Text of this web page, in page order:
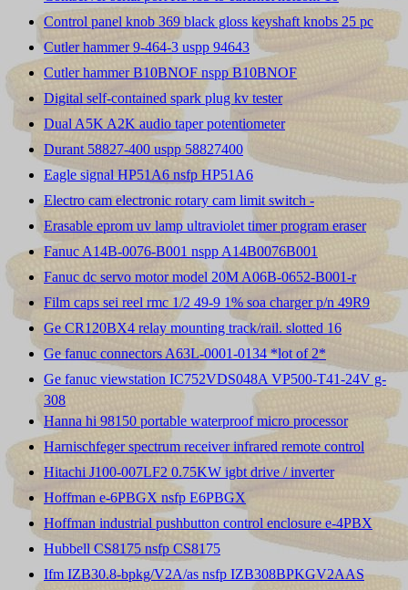
Control panel knob 369 black gloss keyshaft knobs 25 pc
Cutler hammer 9-464-3 uspp 94643
Cutler hammer B10BNOF nspp B10BNOF
Digital self-contained spark plug kv tester
Dual A5K A2K audio taper potentiometer
Durant 58827-400 uspp 58827400
Eagle signal HP51A6 nsfp HP51A6
Electro cam electronic rotary cam limit switch -
Erasable eprom uv lamp ultraviolet timer program eraser
Fanuc A14B-0076-B001 nspp A14B0076B001
Fanuc dc servo motor model 20M A06B-0652-B001-r
Film caps sei reel rmc 1/2 49-9 1% soa charger p/n 49R9
Ge CR120BX4 relay mounting track/rail. slotted 16
Ge fanuc connectors A63L-0001-0134 *lot of 2*
Ge fanuc viewstation IC752VDS048A VP500-T41-24V g-
308
Hanna hi 98150 portable waterproof micro processor
Harnischfeger spectrum receiver infrared remote control
Hitachi J100-007LF2 0.75KW igbt drive / inverter
Hoffman e-6PBGX nsfp E6PBGX
Hoffman industrial pushbutton control enclosure e-4PBX
Hubbell CS8175 nsfp CS8175
Ifm IZB30.8-bpkg/V2A/as nsfp IZB308BPKGV2AAS